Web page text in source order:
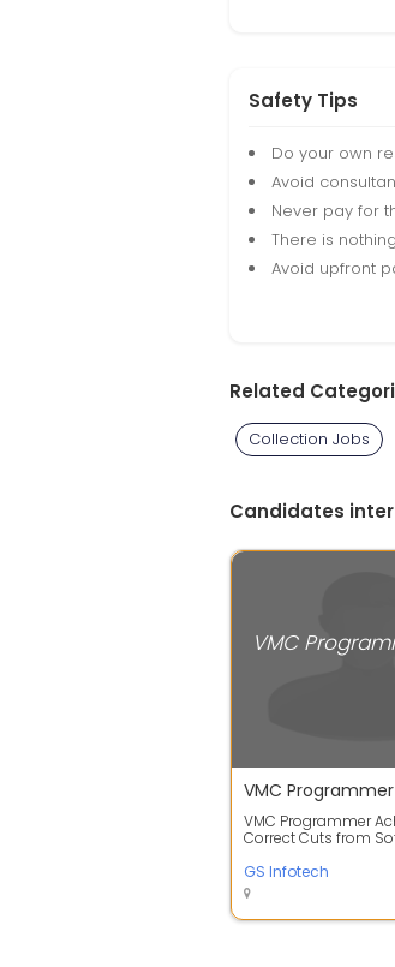
Safety Tips
Do your own
Avoid
Never pay for
There is
Avoid upfront
Related
Collection Jobs
Candidates
VMC
VMC Programmer
Correct Cuts from
Generation: Crea...
GS Infotech